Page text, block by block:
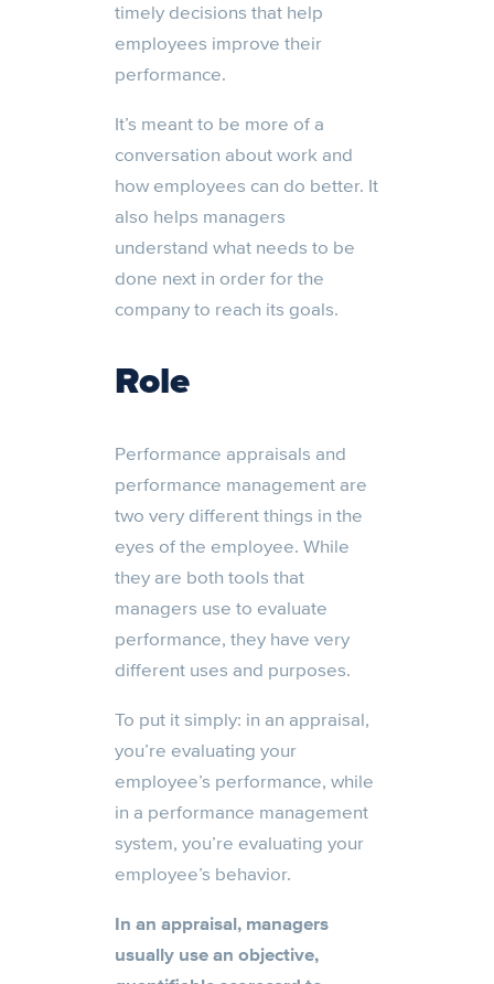
timely decisions that help
employees improve their
performance.
It’s meant to be more of a
conversation about work and
how employees can do better. It
also helps managers
understand what needs to be
done next in order for the
company to reach its goals.
Role
Performance appraisals and
performance management are
two very different things in the
eyes of the employee. While
they are both tools that
managers use to evaluate
performance, they have very
different uses and purposes.
To put it simply: in an appraisal,
you’re evaluating your
employee’s performance, while
in a performance management
system, you’re evaluating your
employee’s behavior.
In an appraisal, managers
usually use an objective,